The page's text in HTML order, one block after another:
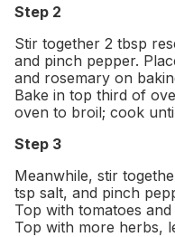
Step 2
Stir together 2 tbsp
and pinch pepper.
and rosemary on
Bake in top third of
oven to broil; cook
Step 3
Meanwhile, stir
tsp salt, and pinch
Top with tomatoes
Top with more herbs,